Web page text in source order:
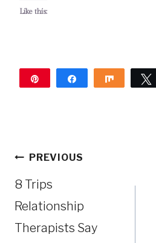
Like this:
Share Share
PostPREVIOUS
8 Trips
Relationship
Therapists Say